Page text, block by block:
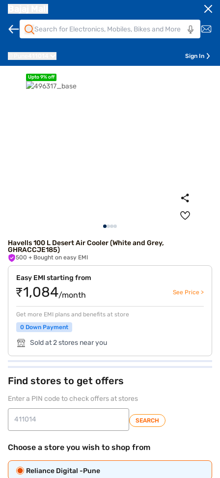
Sign In
Upto 9% off
Havells 100 L Desert Air Cooler (White and Grey,
GHRACCJE185)
500 + Bought on easy EMI
Easy EMI starting from
₹1,084/month See Price >
Get more EMI plans and benefits at store
0 Down Payment
Sold at 2 stores near you
Find stores to get offers
Enter a PIN code to check offers at stores
SEARCH
Choose a store you wish to shop from
Reliance Digital -Pune